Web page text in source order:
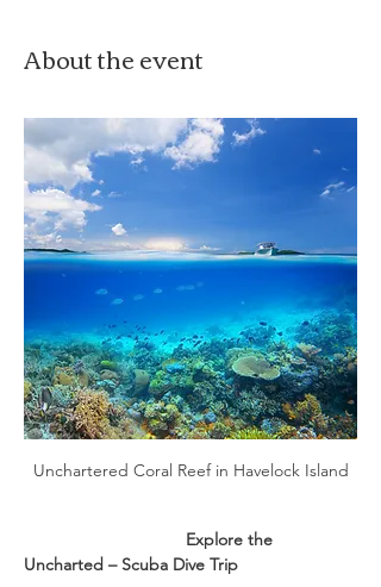
About the event
Unchartered Coral Reef in Havelock Island
Uncharted – Scuba Dive Trip